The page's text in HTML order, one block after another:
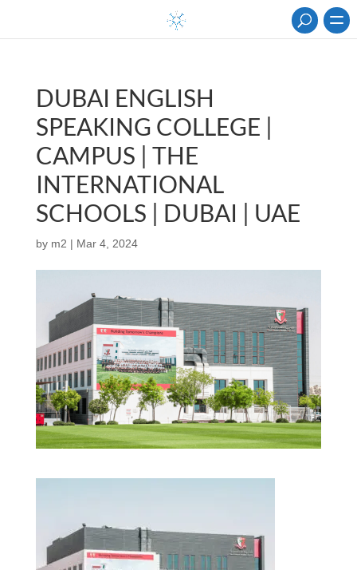
DUBAI ENGLISH
SPEAKING COLLEGE |
CAMPUS | THE
INTERNATIONAL
SCHOOLS | DUBAI | UAE
by m2 | Mar 4, 2024